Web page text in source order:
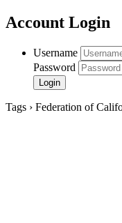
Account Login
Username
Password
Tags › Federation of